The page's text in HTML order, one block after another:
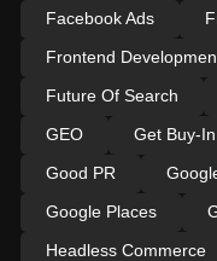
Facebook Ads
Frontend
Future Of Search
GEO
Get Buy-In
Good PR
Google Places
Headless Commerce